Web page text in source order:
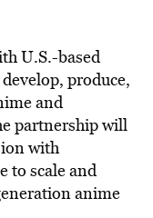
U.S.-based
produce,
and
partnership will
with
to scale and
anime